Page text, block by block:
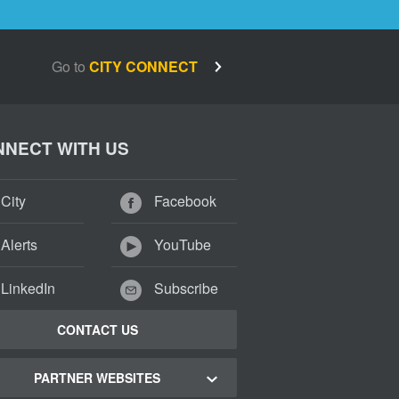
Go to CITY CONNECT
WITH US
Facebook
YouTube
Subscribe
CONTACT US
PARTNER WEBSITES